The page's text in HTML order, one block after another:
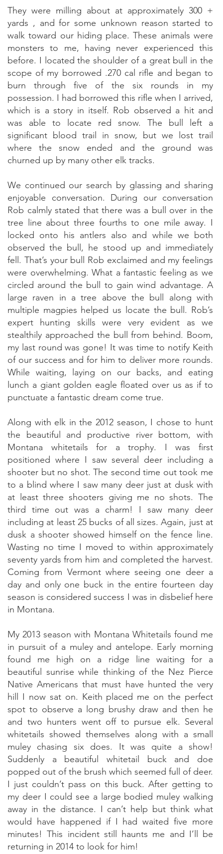
They were milling about at approximately 300 +
yards , and for some unknown reason started to
walk toward our hiding place. These animals were
monsters to me, having never experienced this
before. I located the shoulder of a great bull in the
scope of my borrowed .270 cal rifle and began to
burn through five of the six rounds in my
possession. I had borrowed this rifle when I arrived,
which is a story in itself. Rob observed a hit and
was able to locate red snow. The bull left a
significant blood trail in snow, but we lost trail
where the snow ended and the ground was
churned up by many other elk tracks.
We continued our search by glassing and sharing
enjoyable conversation. During our conversation
Rob calmly stated that there was a bull over in the
tree line about three fourths to one mile away. I
locked onto his antlers also and while we both
observed the bull, he stood up and immediately
fell. That’s your bull Rob exclaimed and my feelings
were overwhelming. What a fantastic feeling as we
circled around the bull to gain wind advantage. A
large raven in a tree above the bull along with
multiple magpies helped us locate the bull. Rob’s
expert hunting skills were very evident as we
stealthily approached the bull from behind. Boom,
my last round was gone! It was time to notify Keith
of our success and for him to deliver more rounds.
While waiting, laying on our backs, and eating
lunch a giant golden eagle floated over us as if to
punctuate a fantastic dream come true.
Along with elk in the 2012 season, I chose to hunt
the beautiful and productive river bottom, with
Montana whitetails for a trophy. I was first
positioned where I saw several deer including a
shooter but no shot. The second time out took me
to a blind where I saw many deer just at dusk with
at least three shooters giving me no shots. The
third time out was a charm! I saw many deer
including at least 25 bucks of all sizes. Again, just at
dusk a shooter showed himself on the fence line.
Wasting no time I moved to within approximately
seventy yards from him and completed the harvest.
Coming from Vermont where seeing one deer a
day and only one buck in the entire fourteen day
season is considered success I was in disbelief here
in Montana.
My 2013 season with Montana Whitetails found me
in pursuit of a muley and antelope. Early morning
found me high on a ridge line waiting for a
beautiful sunrise while thinking of the Nez Pierce
Native Americans that must have hunted the very
hill I now sat on. Keith placed me on the perfect
spot to observe a long brushy draw and then he
and two hunters went off to pursue elk. Several
whitetails showed themselves along with a small
muley chasing six does. It was quite a show!
Suddenly a beautiful whitetail buck and doe
popped out of the brush which seemed full of deer.
I just couldn’t pass on this buck. After getting to
my deer I could see a large bodied muley walking
away in the distance. I can’t help but think what
would have happened if I had waited five more
minutes! This incident still haunts me and I’ll be
returning in 2014 to look for him!